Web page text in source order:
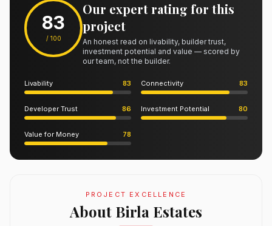
83
/ 100
Our expert rating for this
project
An honest read on livability, builder trust,
investment potential and value — scored by
our team, not the builder.
Livability 83 Connectivity 83
Developer Trust 86 Investment Potential 80
Value for Money 78
PROJECT EXCELLENCE
About Birla Estates